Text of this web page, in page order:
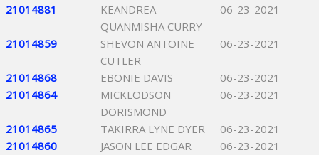
21014881
KEANDREA
QUANMISHA CURRY
06-23-2021
21014859
SHEVON ANTOINE
CUTLER
06-23-2021
21014868 EBONIE DAVIS
06-23-2021
21014864
MICKLODSON
DORISMOND
06-23-2021
21014865 TAKIRRA LYNE DYER
06-23-2021
21014860
JASON LEE EDGAR
06-23-2021